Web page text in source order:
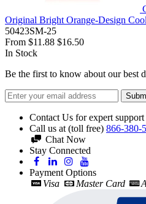
Original Bright Orange-Design
50423SM-25
From $11.88 $16.50
In Stock
Be the first to know about our best
Contact Us for expert support
Call us at (toll free) 866-380-
Chat Now
Stay Connected
Payment Options
Visa
Master Card